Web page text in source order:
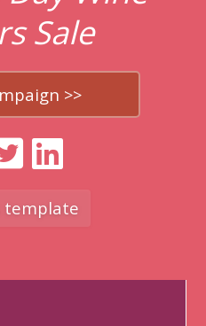
Sale
>>
template